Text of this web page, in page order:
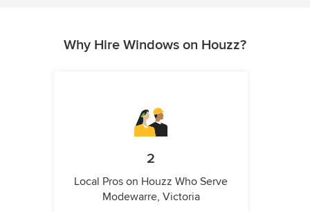
Why Hire Windows on Houzz?
2
Local Pros on Houzz Who Serve
Modewarre, Victoria